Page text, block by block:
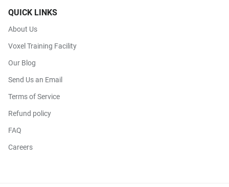
QUICK LINKS
About Us
Voxel Training Facility
Our Blog
Send Us an Email
Terms of Service
Refund policy
FAQ
Careers